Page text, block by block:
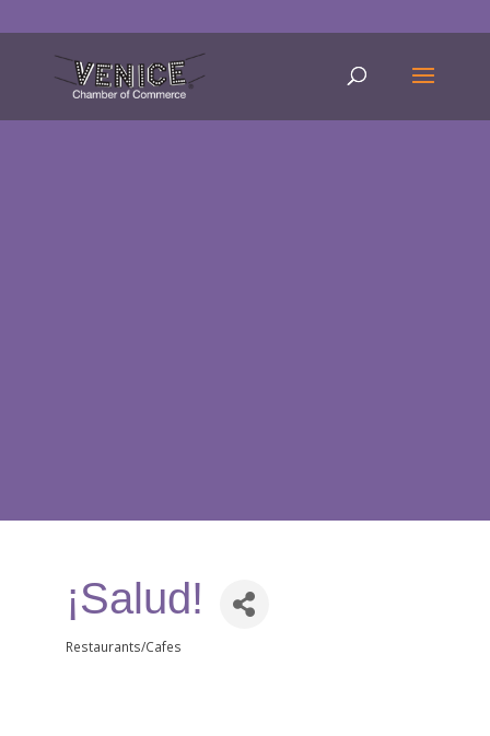
¡Salud!
Categories
Restaurants/Cafes